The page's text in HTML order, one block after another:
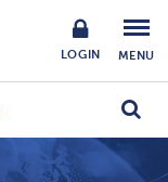
LOGIN MENU